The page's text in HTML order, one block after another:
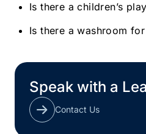
Is there a children’s
Is there a washroom
Speak with a
Contact Us